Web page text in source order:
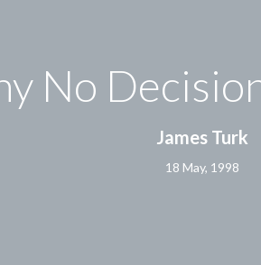
No
James Turk
18 May, 1998